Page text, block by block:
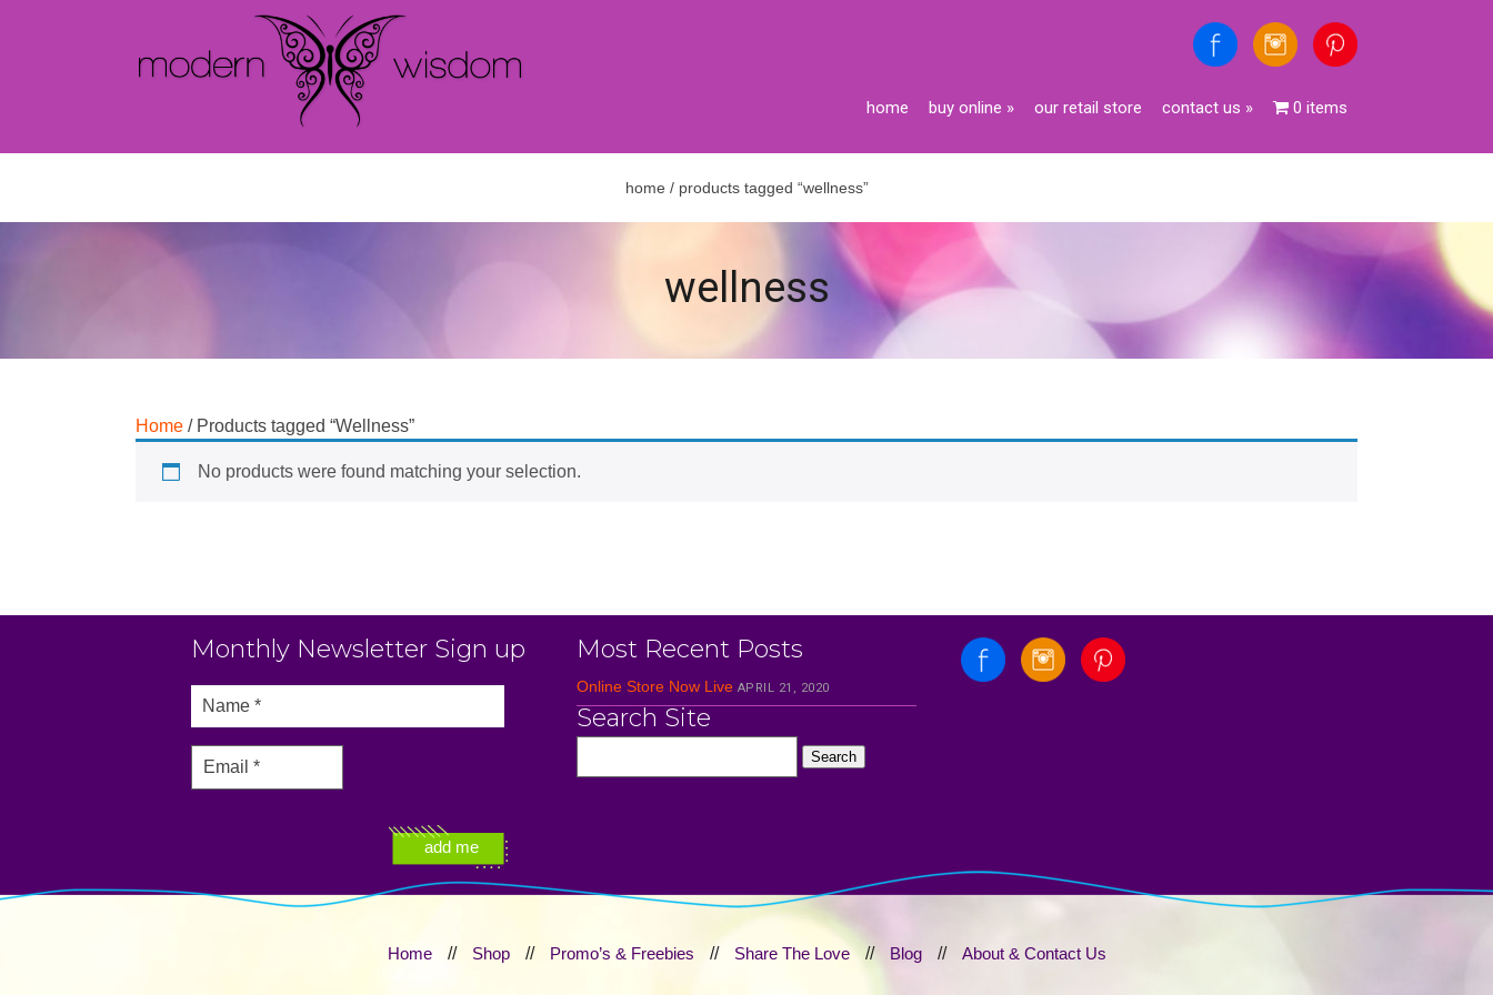
home buy online » our retail store contact us » 0 items
home / products tagged “wellness”
wellness
Home / Products tagged “Wellness”
No products were found matching your selection.
Monthly Newsletter Sign up Most Recent Posts
Online Store Now Live APRIL 21, 2020
Search Site
Home // Shop // Promo’s & Freebies // Share The Love // Blog // About & Contact Us